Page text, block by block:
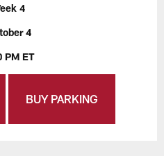
4
4
PM ET
BUY PARKING